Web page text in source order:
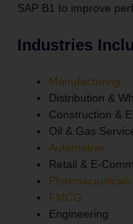
SAP B1 to improve
Industries
Manufacturing
Distribution &
Construction &
Oil & Gas
Automotive
Retail & E-
Pharmaceuticals
FMCG
Engineering